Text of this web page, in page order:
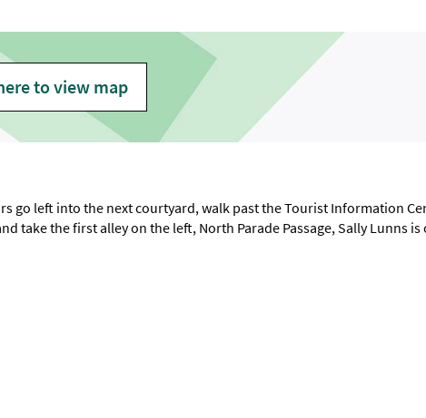
to view map
go left into the next courtyard, walk past the Tourist Information
take the first alley on the left, North Parade Passage, Sally Lunns is